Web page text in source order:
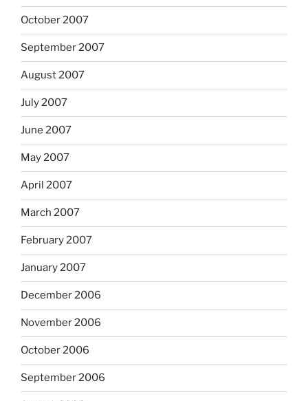
October 2007
September 2007
August 2007
July 2007
June 2007
May 2007
April 2007
March 2007
February 2007
January 2007
December 2006
November 2006
October 2006
September 2006